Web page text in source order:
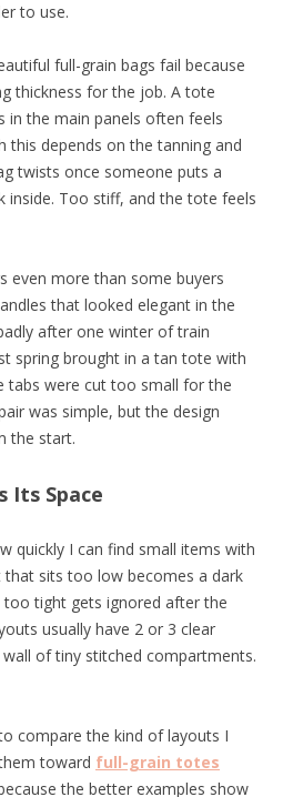
to use.
full-grain bags fail because
thickness for the job. A tote
in the main panels often feels
this depends on the tanning and
twists once someone puts a
Too stiff, and the tote feels
even more than some buyers
that looked elegant in the
after one winter of train
spring brought in a tan tote with
tabs were cut too small for the
was simple, but the design
the start.
Its Space
quickly I can find small items with
that sits too low becomes a dark
tight gets ignored after the
usually have 2 or 3 clear
of tiny stitched compartments.
compare the kind of layouts I
toward full-grain totes
the better examples show